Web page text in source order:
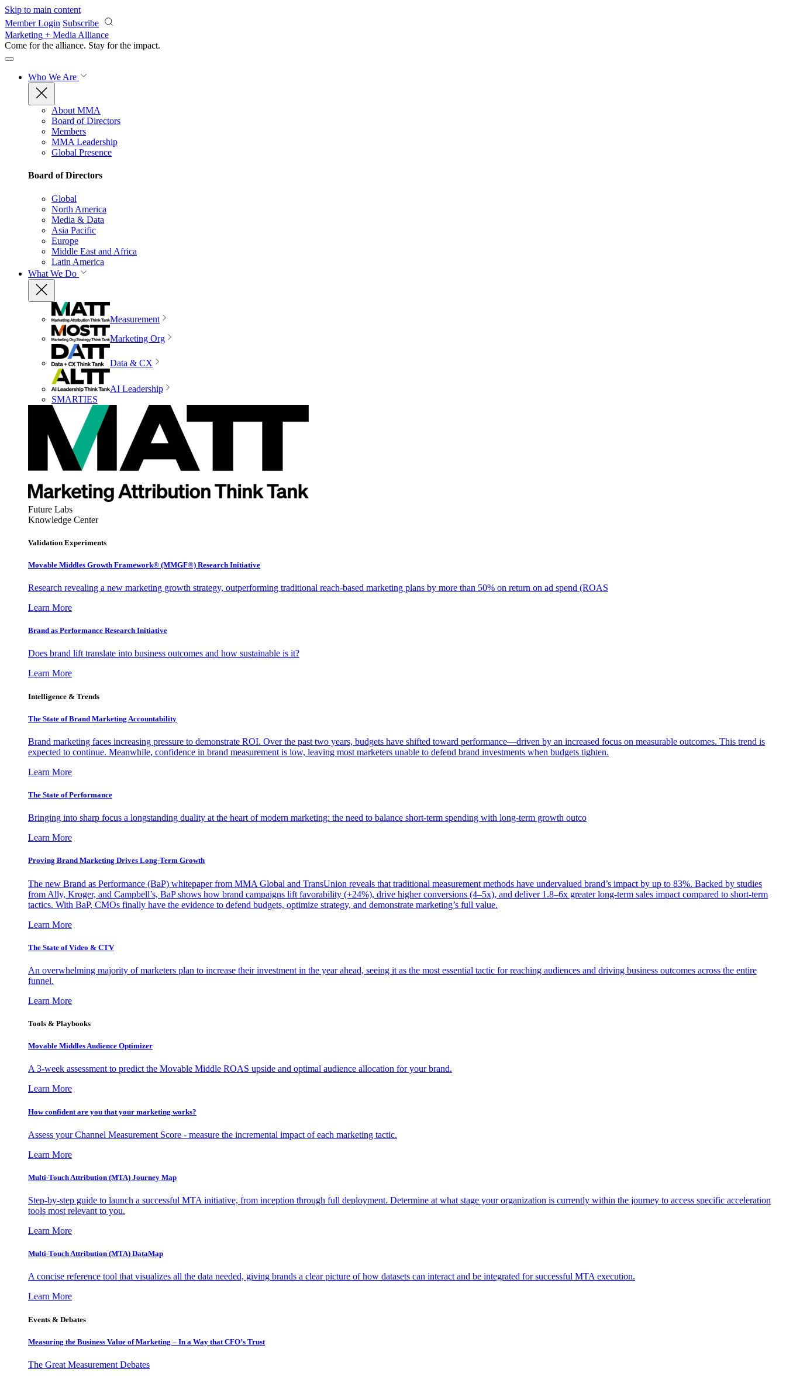
Skip to main content
Member Login Subscribe
Marketing + Media Alliance
Come for the alliance. Stay for the impact.
Who We Are
About MMA
Board of Directors
Members
MMA Leadership
Global Presence
Board of Directors
Global
North America
Media & Data
Asia Pacific
Europe
Middle East and Africa
Latin America
What We Do
Measurement
Marketing Org
Data & CX
AI Leadership
SMARTIES
Future Labs
Knowledge Center
Validation Experiments
Movable Middles Growth Framework® (MMGF®) Research Initiative
Research revealing a new marketing growth strategy, outperforming traditional reach-based marketing plans by more than 50% on return on ad spend (ROAS
Learn More
Brand as Performance Research Initiative
Does brand lift translate into business outcomes and how sustainable is it?
Learn More
Intelligence & Trends
The State of Brand Marketing Accountability
Brand marketing faces increasing pressure to demonstrate ROI. Over the past two years, budgets have shifted toward performance—driven by an increased focus on measurable outcomes. This trend is
expected to continue. Meanwhile, confidence in brand measurement is low, leaving most marketers unable to defend brand investments when budgets tighten.
Learn More
The State of Performance
Bringing into sharp focus a longstanding duality at the heart of modern marketing: the need to balance short-term spending with long-term growth outco
Learn More
Proving Brand Marketing Drives Long-Term Growth
The new Brand as Performance (BaP) whitepaper from MMA Global and TransUnion reveals that traditional measurement methods have undervalued brand’s impact by up to 83%. Backed by studies
from Ally, Kroger, and Campbell’s, BaP shows how brand campaigns lift favorability (+24%), drive higher conversions (4–5x), and deliver 1.8–6x greater long-term sales impact compared to short-term
tactics. With BaP, CMOs finally have the evidence to defend budgets, optimize strategy, and demonstrate marketing’s full value.
Learn More
The State of Video & CTV
An overwhelming majority of marketers plan to increase their investment in the year ahead, seeing it as the most essential tactic for reaching audiences and driving business outcomes across the entire
funnel.
Learn More
Tools & Playbooks
Movable Middles Audience Optimizer
A 3-week assessment to predict the Movable Middle ROAS upside and optimal audience allocation for your brand.
Learn More
How confident are you that your marketing works?
Assess your Channel Measurement Score - measure the incremental impact of each marketing tactic.
Learn More
Multi-Touch Attribution (MTA) Journey Map
Step-by-step guide to launch a successful MTA initiative, from inception through full deployment. Determine at what stage your organization is currently within the journey to access specific acceleration
tools most relevant to you.
Learn More
Multi-Touch Attribution (MTA) DataMap
A concise reference tool that visualizes all the data needed, giving brands a clear picture of how datasets can interact and be integrated for successful MTA execution.
Learn More
Events & Debates
Measuring the Business Value of Marketing – In a Way that CFO’s Trust
The Great Measurement Debates